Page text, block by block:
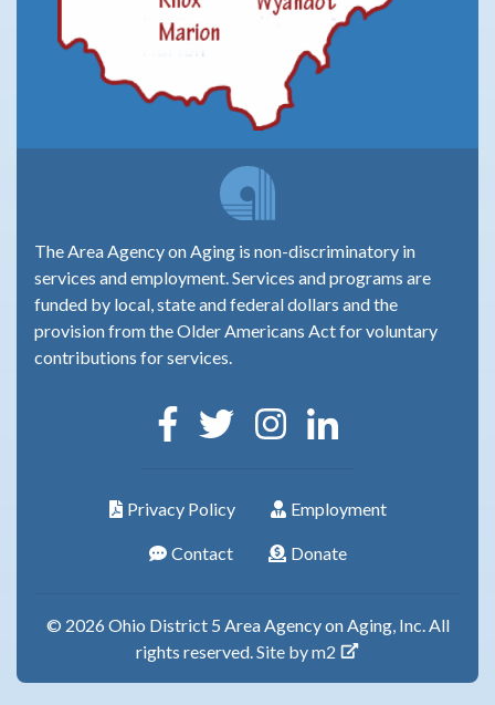
The Area Agency on Aging is non-discriminatory in
services and employment. Services and programs are
funded by local, state and federal dollars and the
provision from the Older Americans Act for voluntary
contributions for services.
Privacy Policy Employment
Contact Donate
© 2026 Ohio District 5 Area Agency on Aging, Inc. All
rights reserved.Site by m2